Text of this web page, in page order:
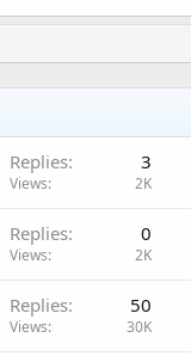
Replies 3
Views 2K
Replies 0
Views 2K
Replies 50
Views 30K